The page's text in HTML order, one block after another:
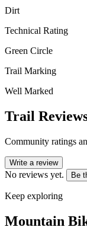
Dirt
Technical Rating
Green Circle
Trail Marking
Well Marked
Trail
Community ratings
Write a review
No reviews yet. Be
Keep exploring
Mountain